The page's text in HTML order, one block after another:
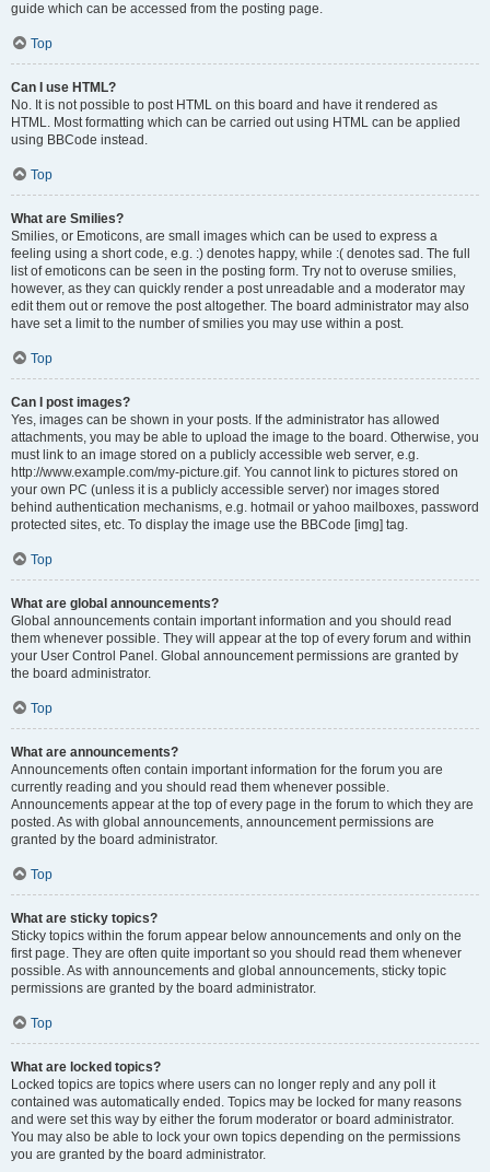
guide which can be accessed from the posting page.
Top
Can I use HTML?
No. It is not possible to post HTML on this board and have it rendered as
HTML. Most formatting which can be carried out using HTML can be applied
using BBCode instead.
Top
What are Smilies?
Smilies, or Emoticons, are small images which can be used to express a
feeling using a short code, e.g. :) denotes happy, while :( denotes sad. The full
list of emoticons can be seen in the posting form. Try not to overuse smilies,
however, as they can quickly render a post unreadable and a moderator may
edit them out or remove the post altogether. The board administrator may also
have set a limit to the number of smilies you may use within a post.
Top
Can I post images?
Yes, images can be shown in your posts. If the administrator has allowed
attachments, you may be able to upload the image to the board. Otherwise, you
must link to an image stored on a publicly accessible web server, e.g.
http://www.example.com/my-picture.gif. You cannot link to pictures stored on
your own PC (unless it is a publicly accessible server) nor images stored
behind authentication mechanisms, e.g. hotmail or yahoo mailboxes, password
protected sites, etc. To display the image use the BBCode [img] tag.
Top
What are global announcements?
Global announcements contain important information and you should read
them whenever possible. They will appear at the top of every forum and within
your User Control Panel. Global announcement permissions are granted by
the board administrator.
Top
What are announcements?
Announcements often contain important information for the forum you are
currently reading and you should read them whenever possible.
Announcements appear at the top of every page in the forum to which they are
posted. As with global announcements, announcement permissions are
granted by the board administrator.
Top
What are sticky topics?
Sticky topics within the forum appear below announcements and only on the
first page. They are often quite important so you should read them whenever
possible. As with announcements and global announcements, sticky topic
permissions are granted by the board administrator.
Top
What are locked topics?
Locked topics are topics where users can no longer reply and any poll it
contained was automatically ended. Topics may be locked for many reasons
and were set this way by either the forum moderator or board administrator.
You may also be able to lock your own topics depending on the permissions
you are granted by the board administrator.